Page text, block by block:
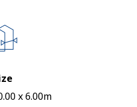
x 6.00m